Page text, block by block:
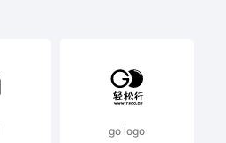
go logo